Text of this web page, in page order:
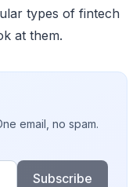
types of fintech
at them.
email, no spam.
Subscribe